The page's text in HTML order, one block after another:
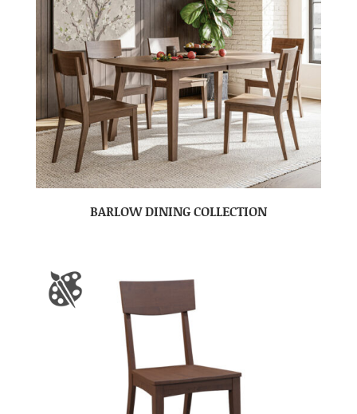
BARLOW DINING COLLECTION